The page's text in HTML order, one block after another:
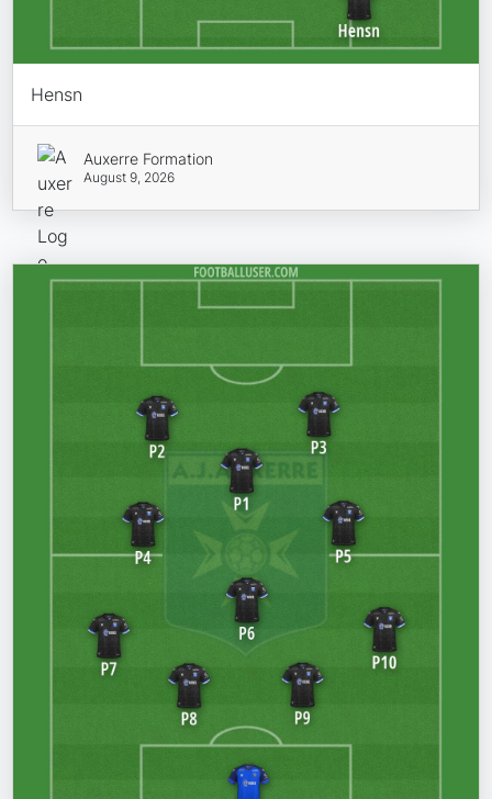
Hensn
Auxerre Formation
August 9, 2026